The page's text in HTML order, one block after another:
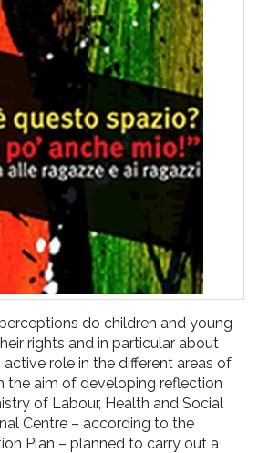
do children and young
rights and in particular about
role in the different areas of
the aim of developing reflection
of Labour, Health and Social
Centre – according to the
Plan – planned to carry out a